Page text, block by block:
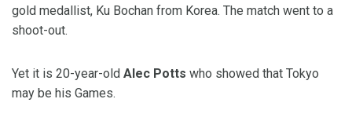
gold medallist, Ku Bochan from Korea. The match went to a
shoot-out.
Yet it is 20-year-old Alec Potts who showed that Tokyo
may be his Games.